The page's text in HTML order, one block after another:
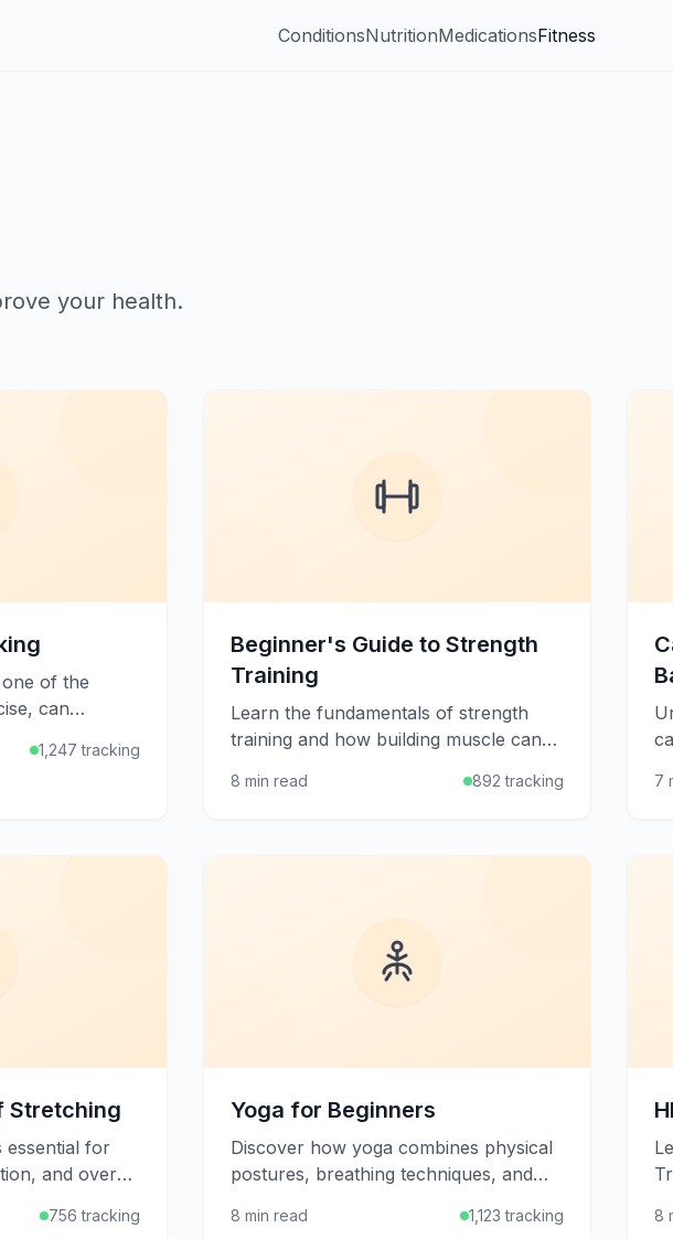
ConditionsNutritionMedicationsFitness
your health.
of the
can
and effort.
1,247 tracking
Beginner's Guide to Strength
Training
Learn the fundamentals of strength
training and how building muscle can
quality of life at any age.
8 min read 892 tracking 7
Stretching
essential for
and overall
routine.
756 tracking
Yoga for Beginners
Discover how yoga combines physical
postures, breathing techniques, and
strength, and mental well-being.
8 min read 1,123 tracking 8